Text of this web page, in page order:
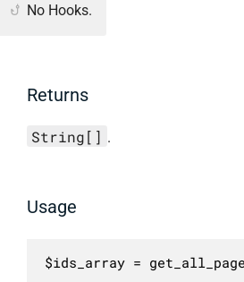
No Hooks.
Returns
String[] .
Usage
$ids_array =